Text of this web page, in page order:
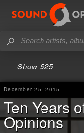
Show 525
December 25, 2015
Ten Years
Opinions